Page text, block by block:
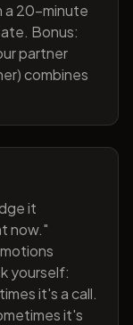
a 20-minute
Bonus:
partner
combines
it
now."
yourself:
it's a call.
it's